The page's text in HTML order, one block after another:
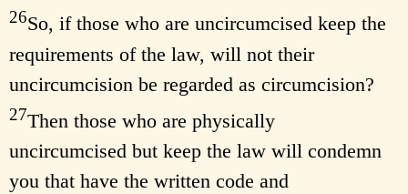
26So, if those who are uncircumcised keep the
requirements of the law, will not their
uncircumcision be regarded as circumcision?
27Then those who are physically
uncircumcised but keep the law will condemn
you that have the written code and